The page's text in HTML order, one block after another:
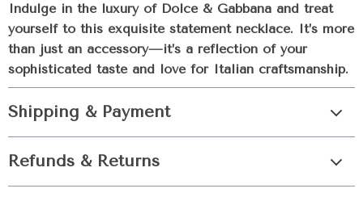
Indulge in the luxury of Dolce & Gabbana and treat
yourself to this exquisite statement necklace. It’s more
than just an accessory—it’s a reflection of your
sophisticated taste and love for Italian craftsmanship.
Shipping & Payment
Refunds & Returns